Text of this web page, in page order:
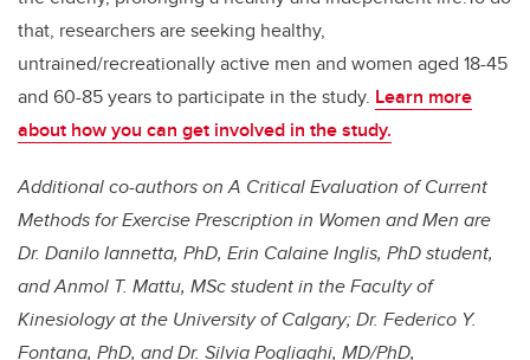
that, researchers are seeking healthy,
untrained/recreationally active men and women aged 18-45
and 60-85 years to participate in the study. Learn more
about how you can get involved in the study.
Additional co-authors on A Critical Evaluation of Current
Methods for Exercise Prescription in Women and Men are
Dr. Danilo Iannetta, PhD, Erin Calaine Inglis, PhD student,
and Anmol T. Mattu, MSc student in the Faculty of
Kinesiology at the University of Calgary; Dr. Federico Y.
Fontana, PhD, and Dr. Silvia Pogliaghi, MD/PhD,